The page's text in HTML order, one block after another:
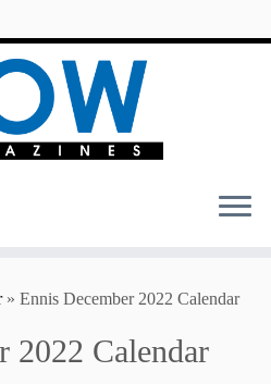
» Ennis December 2022 Calendar
2022 Calendar